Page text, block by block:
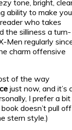
tone, bright,
ability to make you
who takes
the silliness a turn-
Men regularly
charm offensive
of the way
just now, and it’s
I prefer a bit
doesn’t pull off
stern style.)